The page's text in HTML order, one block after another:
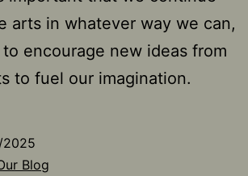
arts in whatever way we can,
encourage new ideas from
to fuel our imagination.
Blog